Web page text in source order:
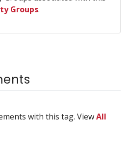
Groups.
with this tag. ViewAll